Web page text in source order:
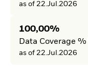
as of 22.Jul.2026
100,00%
Data Coverage %
as of 22.Jul.2026